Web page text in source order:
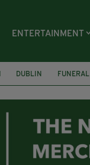
ENTERTAINMENT
DUBLIN FUNERAL